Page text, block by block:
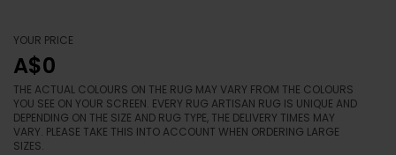
YOUR PRICE
A$0
THE ACTUAL COLOURS ON THE RUG MAY VARY FROM THE COLOURS
YOU SEE ON YOUR SCREEN. EVERY RUG ARTISAN RUG IS UNIQUE AND
DEPENDING ON THE SIZE AND RUG TYPE, THE DELIVERY TIMES MAY
VARY. PLEASE TAKE THIS INTO ACCOUNT WHEN ORDERING LARGE
SIZES.